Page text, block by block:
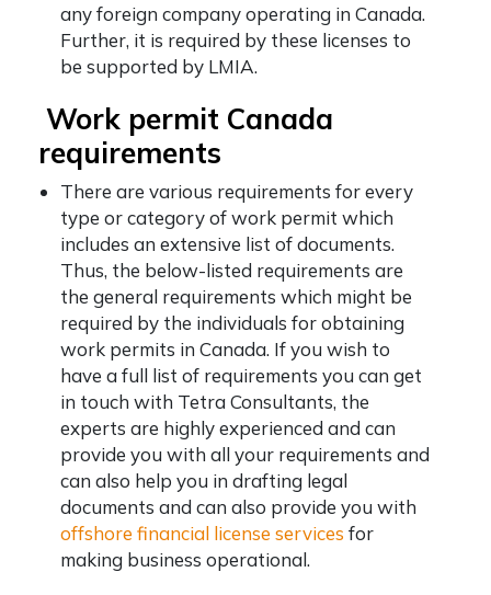
any foreign company operating in Canada.
Further, it is required by these licenses to
be supported by LMIA.
Work permit Canada
requirements
There are various requirements for every
type or category of work permit which
includes an extensive list of documents.
Thus, the below-listed requirements are
the general requirements which might be
required by the individuals for obtaining
work permits in Canada. If you wish to
have a full list of requirements you can get
in touch with Tetra Consultants, the
experts are highly experienced and can
provide you with all your requirements and
can also help you in drafting legal
documents and can also provide you with
offshore financial license services for
making business operational.